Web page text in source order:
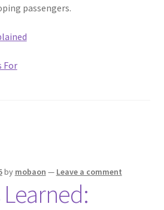
passengers.
For
by mobaon — Leave a comment
Learned: